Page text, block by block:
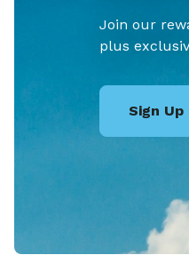
Join our
plus
Sign Up